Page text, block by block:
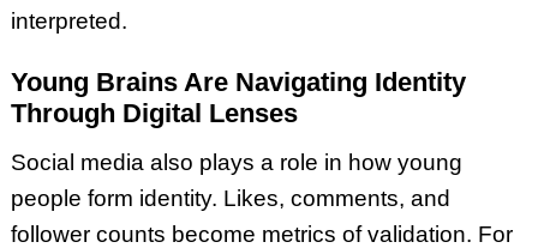
interpreted.
Young Brains Are Navigating Identity
Through Digital Lenses
Social media also plays a role in how young
people form identity. Likes, comments, and
follower counts become metrics of validation. For